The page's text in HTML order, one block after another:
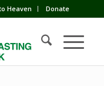
Heaven Donate